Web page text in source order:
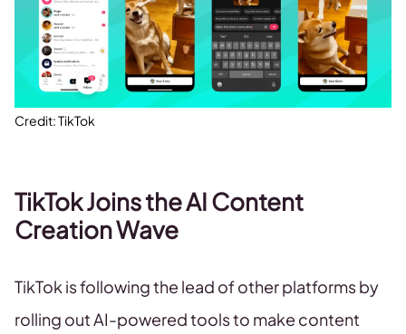
Credit: TikTok
TikTok Joins the AI Content
Creation Wave
TikTok is following the lead of other platforms by
rolling out AI-powered tools to make content